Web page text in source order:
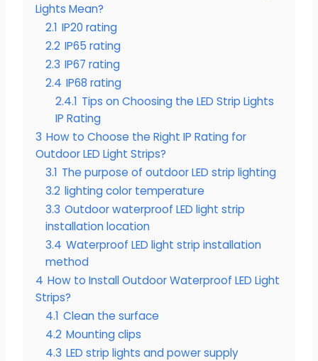
Lights Mean?
2.1 IP20 rating
2.2 IP65 rating
2.3 IP67 rating
2.4 IP68 rating
2.4.1 Tips on Choosing the LED Strip Lights
IP Rating
3 How to Choose the Right IP Rating for
Outdoor LED Light Strips?
3.1 The purpose of outdoor LED strip lighting
3.2 lighting color temperature
3.3 Outdoor waterproof LED light strip
installation location
3.4 Waterproof LED light strip installation
method
4 How to Install Outdoor Waterproof LED Light
Strips?
4.1 Clean the surface
4.2 Mounting clips
4.3 LED strip lights and power supply